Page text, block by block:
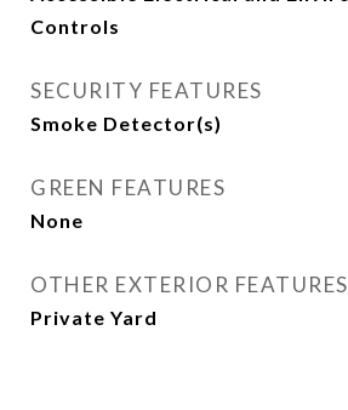
Controls
SECURITY FEATURES
Smoke Detector(s)
GREEN FEATURES
None
OTHER EXTERIOR FEATURES
Private Yard